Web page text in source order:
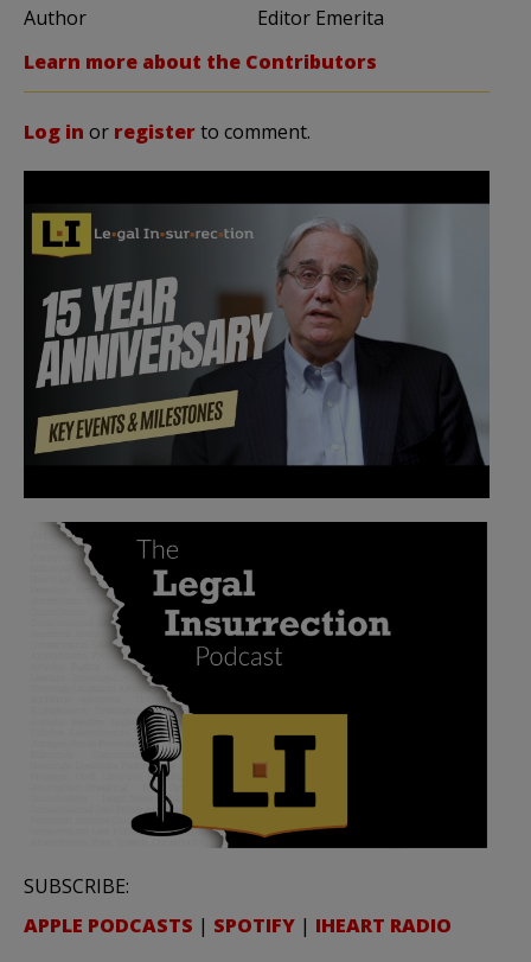
Author
Editor Emerita
Learn more about the Contributors
Log in or registerto comment.
SUBSCRIBE:
APPLE PODCASTS | SPOTIFY | IHEART RADIO